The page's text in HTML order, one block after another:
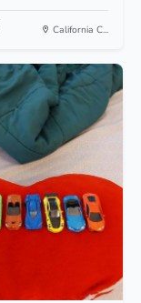
California C...